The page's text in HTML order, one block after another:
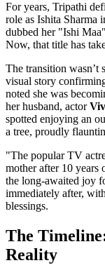
For years, Tripathi
role as Ishita Sharma
dubbed her "Ishi
Now, that title has
The transition wasn’t
visual story
noted she was
her husband, actor
spotted enjoying an
a tree, proudly
"The popular TV
mother after 10
the long-awaited joy
immediately after,
blessings.
The
Reality